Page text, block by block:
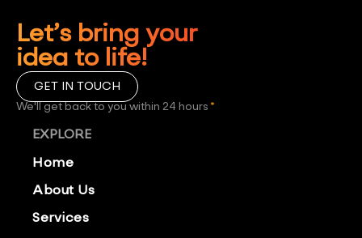
Let’s bring your
idea to life!
GET IN TOUCH
We'll get back to you within 24 hours *
EXPLORE
Home
About Us
Services